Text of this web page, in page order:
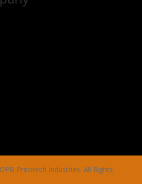
Precitech Industries. All Rights